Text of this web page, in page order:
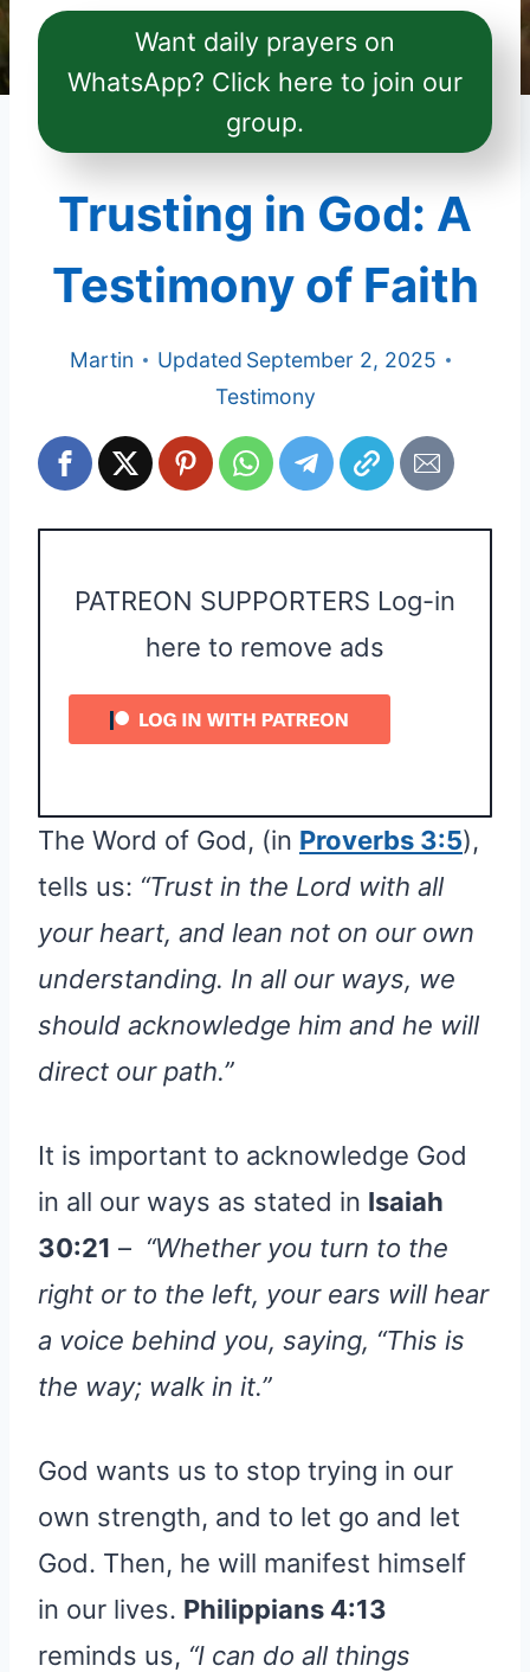
Want daily prayers on
WhatsApp? Click here to join our
group.
Trusting in God: A
Testimony of Faith
Martin Updated September 2, 2025
Testimony
PATREON SUPPORTERS Log-in
here to remove ads
The Word of God, (in Proverbs 3:5),
tells us: “Trust in the Lord with all
your heart, and lean not on our own
understanding. In all our ways, we
should acknowledge him and he will
direct our path.”
It is important to acknowledge God
in all our ways as stated in Isaiah
30:21 – “Whether you turn to the
right or to the left, your ears will hear
a voice behind you, saying, “This is
the way; walk in it.”
God wants us to stop trying in our
own strength, and to let go and let
God. Then, he will manifest himself
in our lives. Philippians 4:13
reminds us, “I can do all things